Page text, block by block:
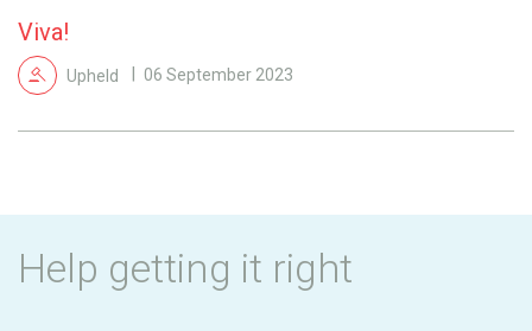
Viva!
Upheld 06 September 2023
Help getting it right